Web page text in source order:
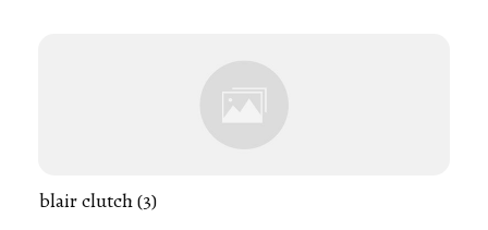
blair clutch (3)